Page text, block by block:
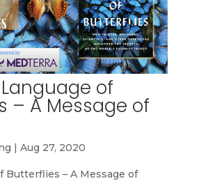
of
– A Message of
| Aug 27, 2020
Butterflies – A Message of